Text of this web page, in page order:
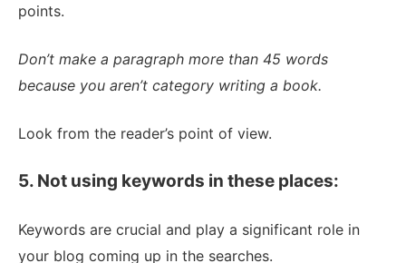
points.
Don’t make a paragraph more than 45 words
because you aren’t category writing a book.
Look from the reader’s point of view.
5. Not using keywords in these places:
Keywords are crucial and play a significant role in
your blog coming up in the searches.